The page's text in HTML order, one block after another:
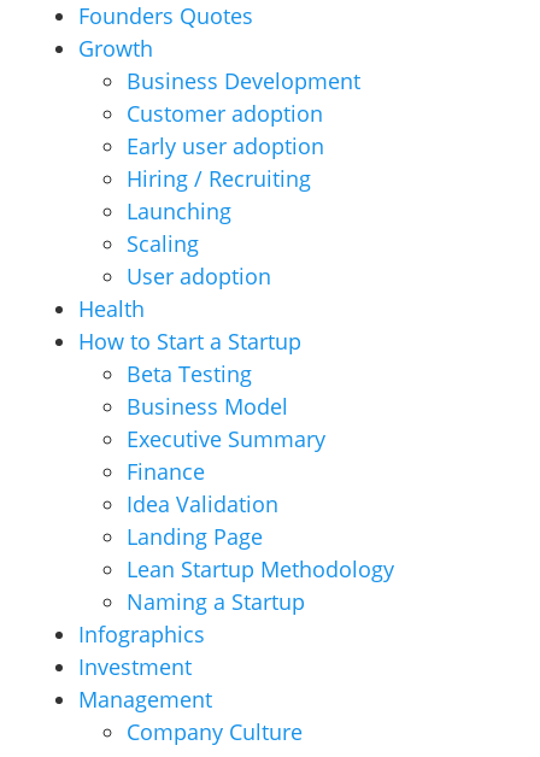
Founders Quotes
Growth
Business Development
Customer adoption
Early user adoption
Hiring / Recruiting
Launching
Scaling
User adoption
Health
How to Start a Startup
Beta Testing
Business Model
Executive Summary
Finance
Idea Validation
Landing Page
Lean Startup Methodology
Naming a Startup
Infographics
Investment
Management
Company Culture